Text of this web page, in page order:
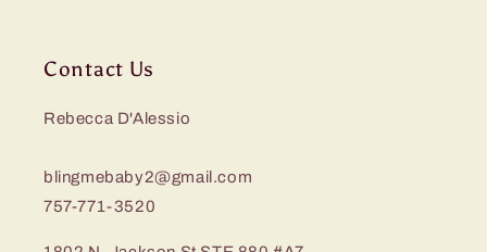
Contact Us
Rebecca D'Alessio
blingmebaby2@gmail.com
757-771-3520